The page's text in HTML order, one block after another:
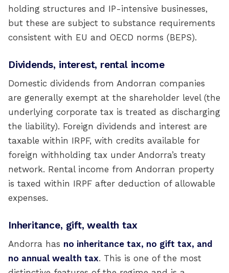
holding structures and IP-intensive businesses,
but these are subject to substance requirements
consistent with EU and OECD norms (BEPS).
Dividends, interest, rental income
Domestic dividends from Andorran companies
are generally exempt at the shareholder level (the
underlying corporate tax is treated as discharging
the liability). Foreign dividends and interest are
taxable within IRPF, with credits available for
foreign withholding tax under Andorra’s treaty
network. Rental income from Andorran property
is taxed within IRPF after deduction of allowable
expenses.
Inheritance, gift, wealth tax
Andorra has no inheritance tax, no gift tax, and
no annual wealth tax. This is one of the most